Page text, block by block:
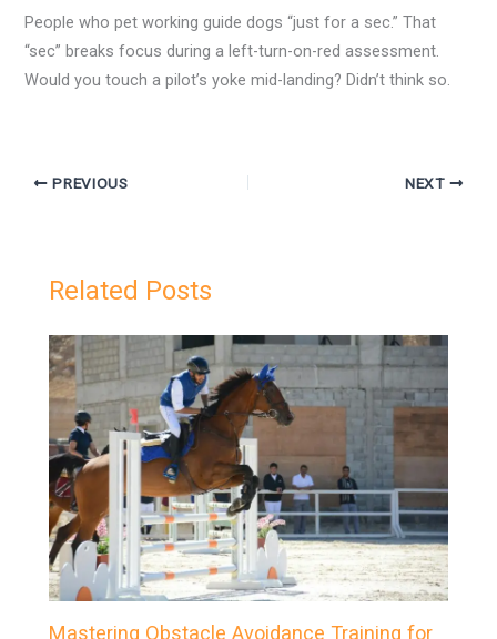
People who pet working guide dogs “just for a sec.” That
“sec” breaks focus during a left-turn-on-red assessment.
Would you touch a pilot’s yoke mid-landing? Didn’t think so.
PREVIOUS NEXT
Related Posts
Mastering Obstacle Avoidance Training for